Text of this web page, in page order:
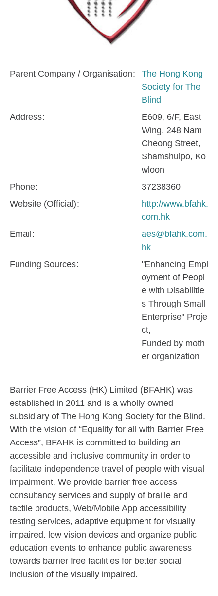
Parent Company / Organisation
The Hong Kong
Society for The
Blind
Address
E609, 6/F, East
Wing, 248 Nam
Cheong Street,
Shamshuipo, Ko
wloon
Phone
37238360
Website (Official)
http://www.bfahk.
com.hk
Email
aes@bfahk.com.
hk
Funding Sources
"Enhancing Empl
oyment of Peopl
e with Disabilitie
s Through Small
Enterprise" Proje
ct
Funded by moth
er organization
Barrier Free Access (HK) Limited (BFAHK) was
established in 2011 and is a wholly-owned
subsidiary of The Hong Kong Society for the Blind.
With the vision of “Equality for all with Barrier Free
Access”, BFAHK is committed to building an
accessible and inclusive community in order to
facilitate independence travel of people with visual
impairment. We provide barrier free access
consultancy services and supply of braille and
tactile products, Web/Mobile App accessibility
testing services, adaptive equipment for visually
impaired, low vision devices and organize public
education events to enhance public awareness
towards barrier free facilities for better social
inclusion of the visually impaired.